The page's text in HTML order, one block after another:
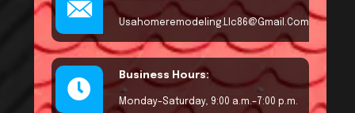
Usahomeremodeling.llc86@gmail.com
Business Hours:
Monday–Saturday, 9:00 a.m.–7:00 p.m.